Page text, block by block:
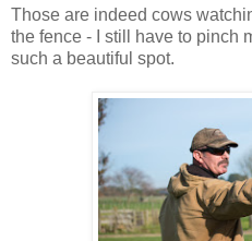
Those are indeed cows
the fence - I still have to pinch
such a beautiful spot.